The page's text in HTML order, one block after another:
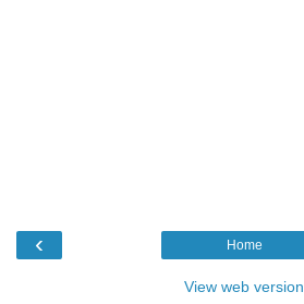
‹ Home
View web version